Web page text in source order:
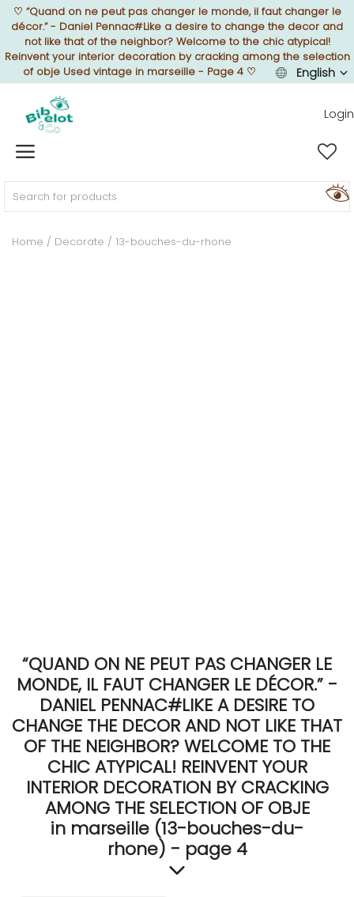
♡ “Quand on ne peut pas changer le monde, il faut changer le
décor.” - Daniel Pennac#Like a desire to change the decor and
not like that of the neighbor? Welcome to the chic atypical!
Reinvent your interior decoration by cracking among the selection
of obje Used vintage in marseille - Page 4 ♡ English
Login
Sell Now
Home
FURNISH
DECORATE
Home Decorate 13-bouches-du-rhone
“QUAND ON NE PEUT PAS CHANGER LE
MONDE, IL FAUT CHANGER LE DÉCOR.” -
DANIEL PENNAC#LIKE A DESIRE TO
CHANGE THE DECOR AND NOT LIKE THAT
OF THE NEIGHBOR? WELCOME TO THE
CHIC ATYPICAL! REINVENT YOUR
INTERIOR DECORATION BY CRACKING
AMONG THE SELECTION OF OBJE
in marseille (13-bouches-du-
rhone) - page 4